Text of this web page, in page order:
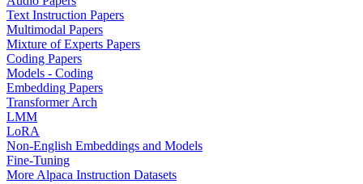
Text Instruction Papers
Multimodal Papers
Mixture of Experts Papers
Coding Papers
Models - Coding
Embedding Papers
Transformer Arch
LMM
LoRA
Non-English Embeddings and Models
Fine-Tuning
More Alpaca Instruction Datasets